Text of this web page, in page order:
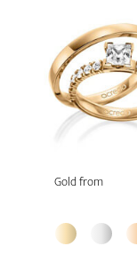
Gold from